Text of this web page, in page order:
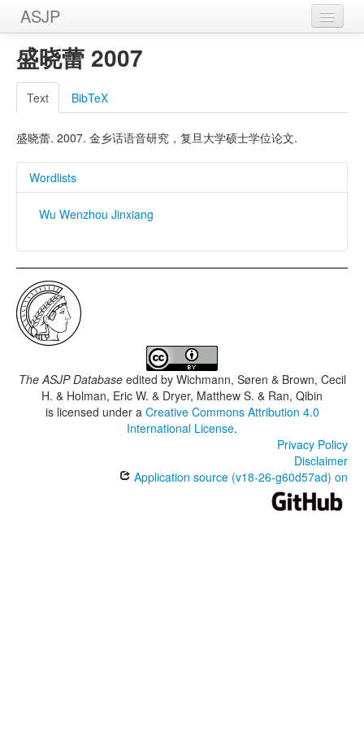
ASJP
Home
Wordlists
Meanings
Sources
盛晓蕾 2007
Text BibTeX
盛晓蕾. 2007. 金乡话语音研究，复旦大学硕士学位论文.
Wordlists
Wu Wenzhou Jinxiang
The ASJP Databaseedited by Wichmann, Søren & Brown, Cecil
H. & Holman, Eric W. & Dryer, Matthew S. & Ran, Qibin
is licensed under a Creative Commons Attribution 4.0
International License.
Privacy Policy
Disclaimer
Application source (v18-26-g60d57ad) on